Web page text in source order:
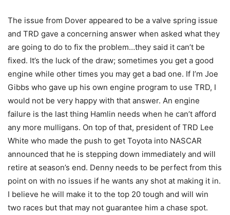
The issue from Dover appeared to be a valve spring issue
and TRD gave a concerning answer when asked what they
are going to do to fix the problem…they said it can’t be
fixed. It’s the luck of the draw; sometimes you get a good
engine while other times you may get a bad one. If I’m Joe
Gibbs who gave up his own engine program to use TRD, I
would not be very happy with that answer. An engine
failure is the last thing Hamlin needs when he can’t afford
any more mulligans. On top of that, president of TRD Lee
White who made the push to get Toyota into NASCAR
announced that he is stepping down immediately and will
retire at season’s end. Denny needs to be perfect from this
point on with no issues if he wants any shot at making it in.
I believe he will make it to the top 20 tough and will win
two races but that may not guarantee him a chase spot.